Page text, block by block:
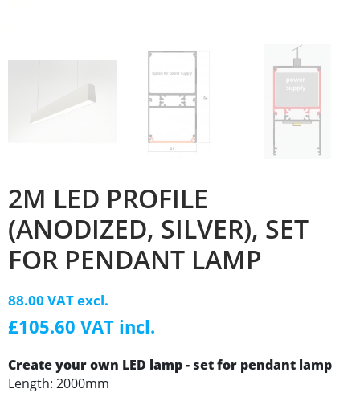
2M LED PROFILE
(ANODIZED, SILVER), SET
FOR PENDANT LAMP
88.00 VAT excl.
£105.60 VAT incl.
Create your own LED lamp - set for pendant lamp
Length: 2000mm